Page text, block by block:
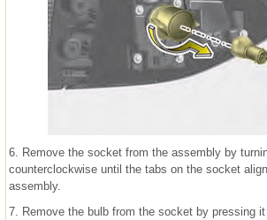
6. Remove the socket from the assembly by
counterclockwise until the tabs on the socket
assembly.
7. Remove the bulb from the socket by pressing